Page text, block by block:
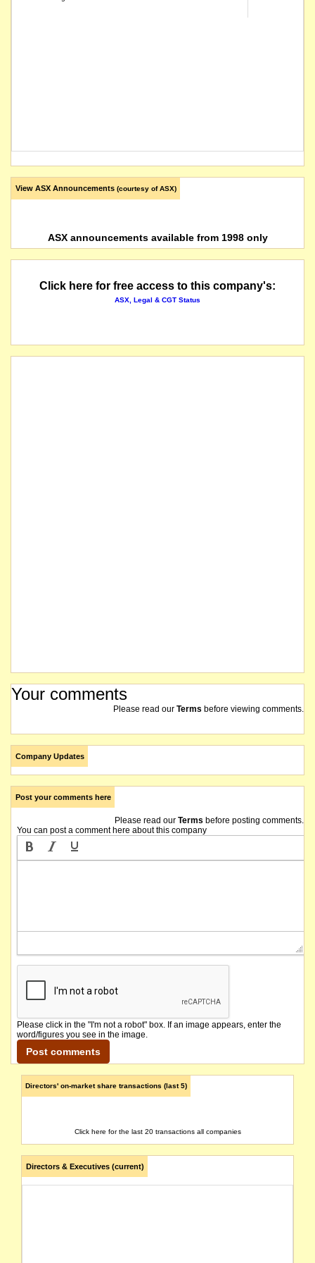
View ASX Announcements (courtesy of ASX)
ASX announcements available from 1998 only
Click here for free access to this company's:
ASX, Legal & CGT Status
Your comments
Please read our Terms before viewing comments.
Company Updates
Post your comments here
Please read our Terms before posting comments.
You can post a comment here about this company
Please click in the "I'm not a robot" box. If an image appears, enter the
word/figures you see in the image.
Directors' on-market share transactions (last 5)
Click here for the last 20 transactions all companies
Directors & Executives (current)